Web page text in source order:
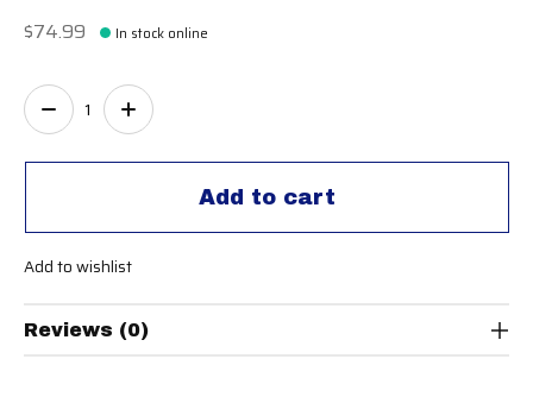
$74.99 In stock online
Add to cart
Quantity:
Add to wishlist
Reviews (0)